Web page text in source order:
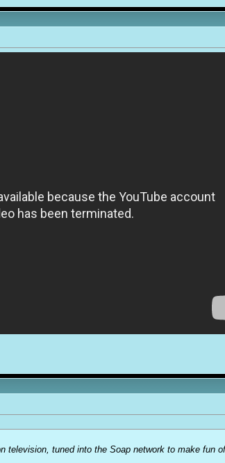
television, tuned into the Soap network to make fun